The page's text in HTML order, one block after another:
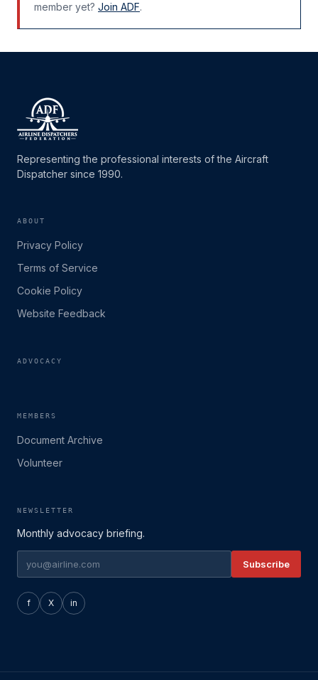
member yet? Join ADF.
Representing the professional interests of the Aircraft
Dispatcher since 1990.
ABOUT
Privacy Policy
Terms of Service
Cookie Policy
Website Feedback
ADVOCACY
MEMBERS
Document Archive
Volunteer
NEWSLETTER
Monthly advocacy briefing.
Subscribe
f X in